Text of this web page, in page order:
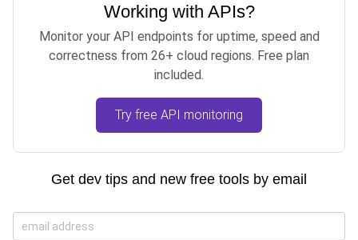
Working with APIs?
Monitor your API endpoints for uptime, speed and
correctness from 26+ cloud regions. Free plan
included.
Try free API monitoring
Get dev tips and new free tools by email